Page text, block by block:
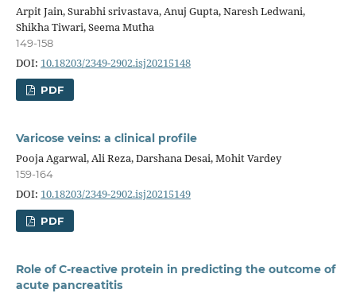
Arpit Jain, Surabhi srivastava, Anuj Gupta, Naresh Ledwani,
Shikha Tiwari, Seema Mutha
149-158
DOI: 10.18203/2349-2902.isj20215148
PDF
Varicose veins: a clinical profile
Pooja Agarwal, Ali Reza, Darshana Desai, Mohit Vardey
159-164
DOI: 10.18203/2349-2902.isj20215149
PDF
Role of C-reactive protein in predicting the outcome of
acute pancreatitis